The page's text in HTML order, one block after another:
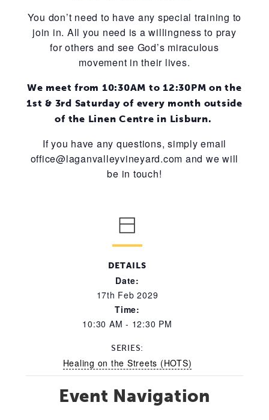
You don’t need to have any special training to
join in. All you need is a willingness to pray
for others and see God’s miraculous
movement in their lives.
We meet from 10:30AM to 12:30PM on the
1st & 3rd Saturday of every month outside
of the Linen Centre in Lisburn.
If you have any questions, simply email
office@laganvalleyvineyard.com and we will
be in touch!
DETAILS
Date:
17th Feb 2029
Time:
10:30 AM - 12:30 PM
SERIES:
Healing on the Streets (HOTS)
Event Navigation